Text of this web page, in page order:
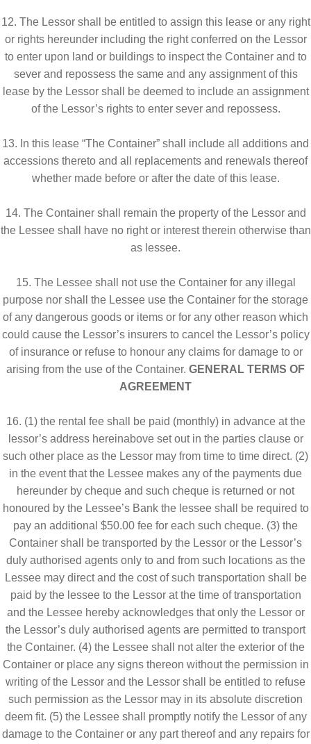
12. The Lessor shall be entitled to assign this lease or any right
or rights hereunder including the right conferred on the Lessor
to enter upon land or buildings to inspect the Container and to
sever and repossess the same and any assignment of this
lease by the Lessor shall be deemed to include an assignment
of the Lessor’s rights to enter sever and repossess.
13. In this lease “The Container” shall include all additions and
accessions thereto and all replacements and renewals thereof
whether made before or after the date of this lease.
14. The Container shall remain the property of the Lessor and
the Lessee shall have no right or interest therein otherwise than
as lessee.
15. The Lessee shall not use the Container for any illegal
purpose nor shall the Lessee use the Container for the storage
of any dangerous goods or items or for any other reason which
could cause the Lessor’s insurers to cancel the Lessor’s policy
of insurance or refuse to honour any claims for damage to or
arising from the use of the Container. GENERAL TERMS OF
AGREEMENT
16. (1) the rental fee shall be paid (monthly) in advance at the
lessor’s address hereinabove set out in the parties clause or
such other place as the Lessor may from time to time direct. (2)
in the event that the Lessee makes any of the payments due
hereunder by cheque and such cheque is returned or not
honoured by the Lessee’s Bank the lessee shall be required to
pay an additional $50.00 fee for each such cheque. (3) the
Container shall be transported by the Lessor or the Lessor’s
duly authorised agents only to and from such locations as the
Lessee may direct and the cost of such transportation shall be
paid by the lessee to the Lessor at the time of transportation
and the Lessee hereby acknowledges that only the Lessor or
the Lessor’s duly authorised agents are permitted to transport
the Container. (4) the Lessee shall not alter the exterior of the
Container or place any signs thereon without the permission in
writing of the Lessor and the Lessor shall be entitled to refuse
such permission as the Lessor may in its absolute discretion
deem fit. (5) the Lessee shall promptly notify the Lessor of any
damage to the Container or any part thereof and any repairs for